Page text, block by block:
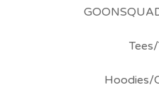
Hoodies/